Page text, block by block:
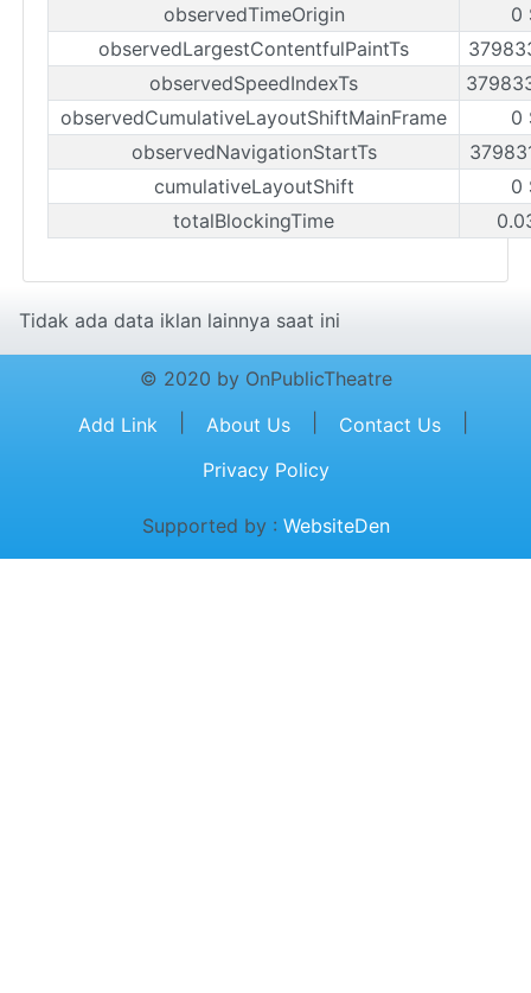
observedTimeOrigin
0
observedLargestContentfulPaintTs
observedSpeedIndexTs
observedCumulativeLayoutShiftMainFrame
0
observedNavigationStartTs
cumulativeLayoutShift
0
totalBlockingTime
Tidak ada data iklan lainnya saat ini
© 2020 by OnPublicTheatre
Add Link
About Us Contact Us
Privacy Policy
Supported by : WebsiteDen